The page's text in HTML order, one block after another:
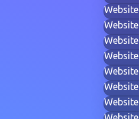
Website
Website
Website
Website
Website
Website
Website